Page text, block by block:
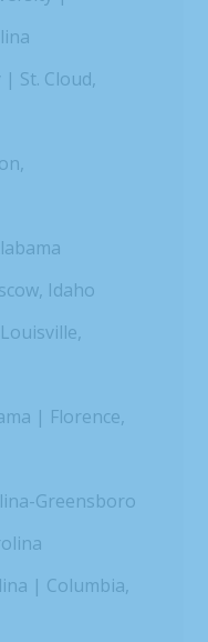
St. Cloud,
Idaho
| Florence,
Greensboro
| Columbia,